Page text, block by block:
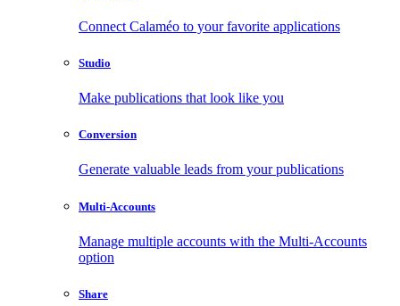
Connect Calaméo to your favorite applications
Studio
Make publications that look like you
Conversion
Generate valuable leads from your publications
Multi-Accounts
Manage multiple accounts with the Multi-Accounts
option
Share